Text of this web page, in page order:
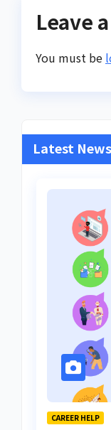
Leave
You must be
Latest News
CAREER HELP